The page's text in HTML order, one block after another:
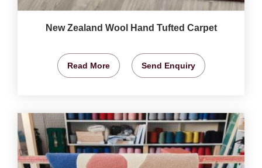
New Zealand Wool Hand Tufted Carpet
Read More Send Enquiry